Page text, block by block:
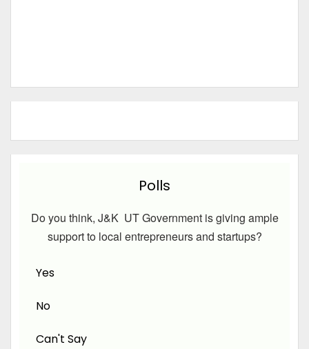
Polls
Do you think, J&K UT Government is giving ample
support to local entrepreneurs and startups?
Yes
No
Can't Say